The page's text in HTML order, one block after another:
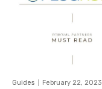
Guides February 22, 2023